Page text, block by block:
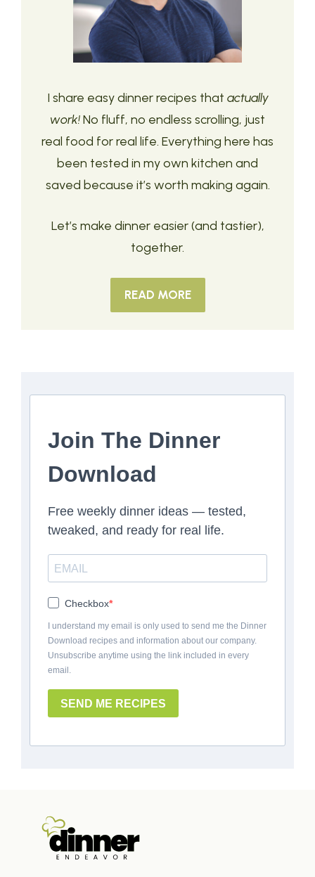
I share easy dinner recipes that actually
work!No fluff, no endless scrolling, just
real food for real life. Everything here has
been tested in my own kitchen and
saved because it’s worth making again.
Let’s make dinner easier (and tastier),
together.
READ MORE
Join The Dinner
Download
Free weekly dinner ideas — tested,
tweaked, and ready for real life.
Checkbox
I understand my email is only used to send me the Dinner
Download recipes and information about our company.
Unsubscribe anytime using the link included in every
email.
SEND ME RECIPES